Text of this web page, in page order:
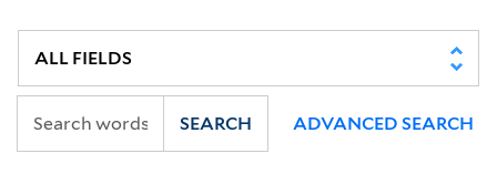
SEARCH ADVANCED SEARCH